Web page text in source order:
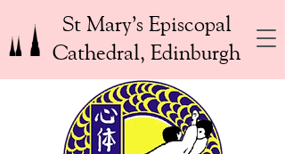
St Mary’s Episcopal
Cathedral, Edinburgh